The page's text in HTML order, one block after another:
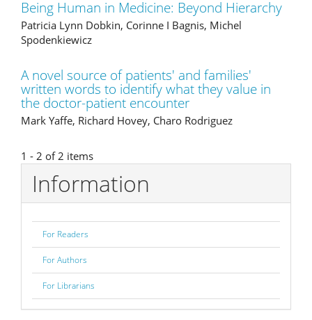
Being Human in Medicine: Beyond Hierarchy
Patricia Lynn Dobkin, Corinne I Bagnis, Michel
Spodenkiewicz
A novel source of patients' and families'
written words to identify what they value in
the doctor-patient encounter
Mark Yaffe, Richard Hovey, Charo Rodriguez
1 - 2 of 2 items
Information
For Readers
For Authors
For Librarians